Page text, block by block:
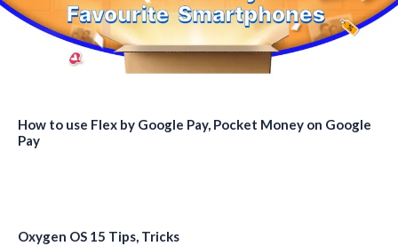
How to use Flex by Google Pay, Pocket Money on Google
Pay
Oxygen OS 15 Tips, Tricks